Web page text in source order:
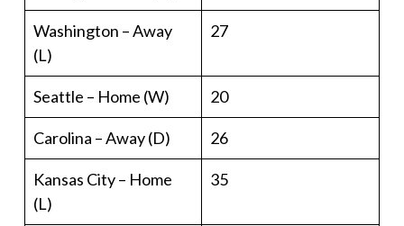
Washington – Away
(L)
27
Seattle – Home (W) 20
Carolina – Away (D) 26
Kansas City – Home
(L)
35